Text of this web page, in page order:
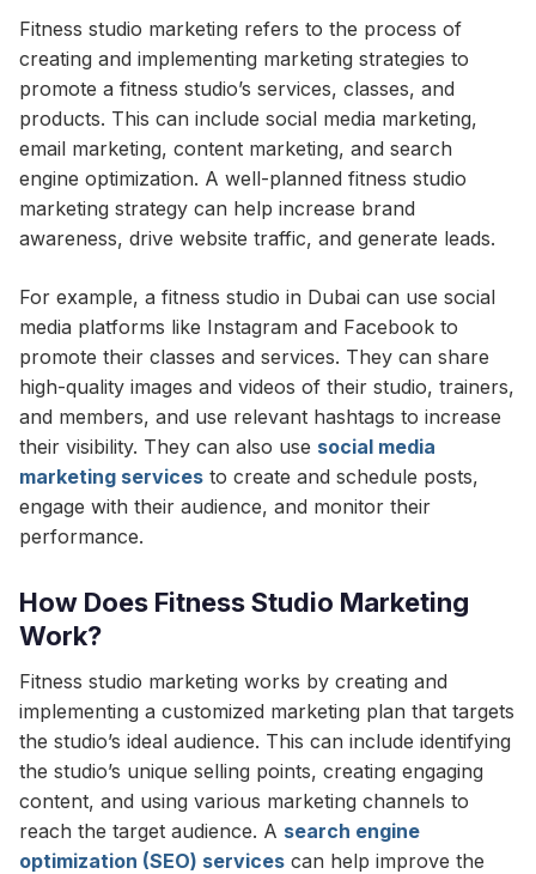
Fitness studio marketing refers to the process of
creating and implementing marketing strategies to
promote a fitness studio’s services, classes, and
products. This can include social media marketing,
email marketing, content marketing, and search
engine optimization. A well-planned fitness studio
marketing strategy can help increase brand
awareness, drive website traffic, and generate leads.
For example, a fitness studio in Dubai can use social
media platforms like Instagram and Facebook to
promote their classes and services. They can share
high-quality images and videos of their studio, trainers,
and members, and use relevant hashtags to increase
their visibility. They can also use social media
marketing services to create and schedule posts,
engage with their audience, and monitor their
performance.
How Does Fitness Studio Marketing
Work?
Fitness studio marketing works by creating and
implementing a customized marketing plan that targets
the studio’s ideal audience. This can include identifying
the studio’s unique selling points, creating engaging
content, and using various marketing channels to
reach the target audience. A search engine
optimization (SEO) services can help improve the